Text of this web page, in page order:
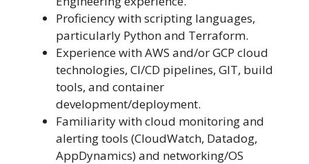
Proficiency with scripting languages,
particularly Python and Terraform.
Experience with AWS and/or GCP cloud
technologies, CI/CD pipelines, GIT, build
tools, and container
development/deployment.
Familiarity with cloud monitoring and
alerting tools (CloudWatch, Datadog,
AppDynamics) and networking/OS